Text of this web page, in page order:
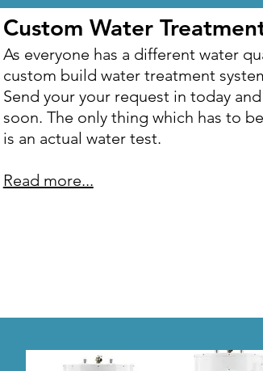
Custom Water
As everyone has a different water
custom build water treatment
Send your your request in today
soon. The only thing which has to
is an actual water test.
Read more...
Custom Water
As everyone has a different water
custom build water treatment
Send your your request in today
soon. The only thing which has to
is an actual water test.
Read more...